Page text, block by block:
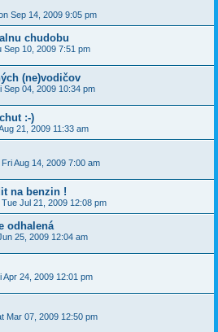
Sep 14, 2009 9:05 pm
chudobu
Sep 10, 2009 7:51 pm
(ne)vodičov
Sep 04, 2009 10:34 pm
:-)
21, 2009 11:33 am
Fri Aug 14, 2009 7:00 am
na benzin !
Tue Jul 21, 2009 12:08 pm
odhalená
25, 2009 12:04 am
Apr 24, 2009 12:01 pm
Mar 07, 2009 12:50 pm